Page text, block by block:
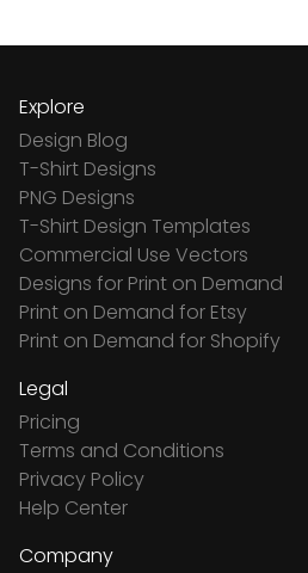
Explore
Design Blog
T-Shirt Designs
PNG Designs
T-Shirt Design Templates
Commercial Use Vectors
Designs for Print on Demand
Print on Demand for Etsy
Print on Demand for Shopify
Legal
Pricing
Terms and Conditions
Privacy Policy
Help Center
Company